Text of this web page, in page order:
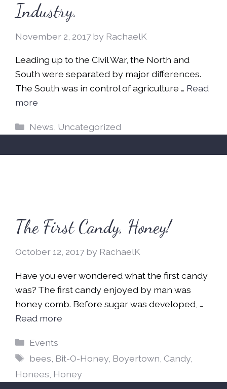
Industry.
November 2, 2017 by RachaelK
Leading up to the Civil War, the North and
South were separated by major differences.
The South was in control of agriculture … Read
more
Categories
News Uncategorized
The First Candy, Honey!
October 12, 2017 by RachaelK
Have you ever wondered what the first candy
was? The first candy enjoyed by man was
honey comb. Before sugar was developed, …
Read more
Categories
Events
Tags
bees Bit-O-Honey Boyertown Candy
Honees Honey